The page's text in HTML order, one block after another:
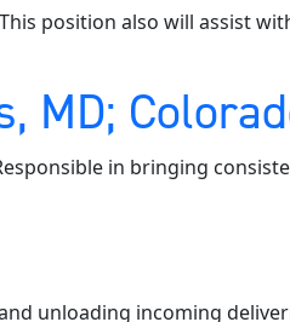
position also will assist
in bringing
unloading incoming